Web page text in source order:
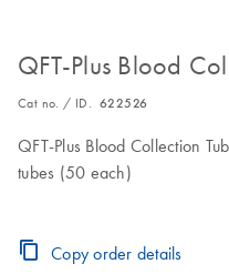
QFT-Plus Blood
Cat no. / ID. 622526
QFT-Plus Blood Collection
tubes (50 each)
Copy order details